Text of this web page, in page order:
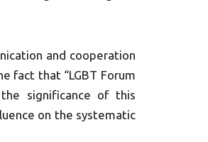
and cooperation
fact that “LGBT Forum
significance of this
on the systematic